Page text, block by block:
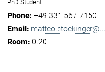
PhD Student
+49 331 567-7150
matteo.stockinger@...
0.20